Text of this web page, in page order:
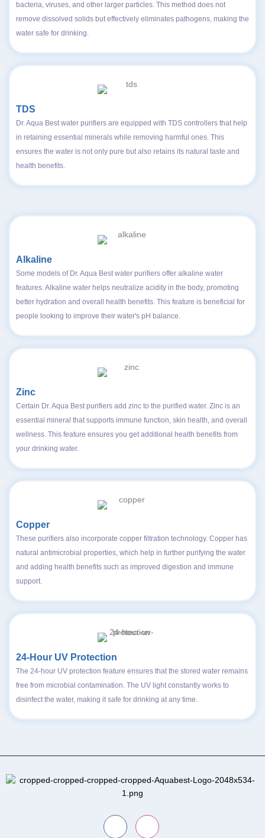
bacteria, viruses, and other larger particles. This method does not
remove dissolved solids but effectively eliminates pathogens, making the
water safe for drinking.
TDS
Dr. Aqua Best water purifiers are equipped with TDS controllers that help
in retaining essential minerals while removing harmful ones. This
ensures the water is not only pure but also retains its natural taste and
health benefits.
Alkaline
Some models of Dr. Aqua Best water purifiers offer alkaline water
features. Alkaline water helps neutralize acidity in the body, promoting
better hydration and overall health benefits. This feature is beneficial for
people looking to improve their water's pH balance.
Zinc
Certain Dr. Aqua Best purifiers add zinc to the purified water. Zinc is an
essential mineral that supports immune function, skin health, and overall
wellness. This feature ensures you get additional health benefits from
your drinking water.
Copper
These purifiers also incorporate copper filtration technology. Copper has
natural antimicrobial properties, which help in further purifying the water
and adding health benefits such as improved digestion and immune
support.
24-Hour UV Protection
The 24-hour UV protection feature ensures that the stored water remains
free from microbial contamination. The UV light constantly works to
disinfect the water, making it safe for drinking at any time.